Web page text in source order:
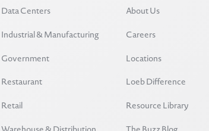
Data Centers
Industrial & Manufacturing
Government
Restaurant
Retail
About Us
Careers
Locations
Loeb Difference
Resource Library